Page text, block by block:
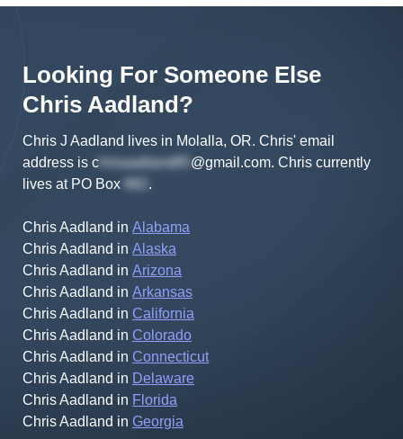
Looking For Someone Else
Chris Aadland?
Chris J Aadland lives in Molalla, OR. Chris' email
address is c @gmail.com. Chris currently
lives at PO Box .
Chris Aadland in Alabama
Chris Aadland in Alaska
Chris Aadland in Arizona
Chris Aadland in Arkansas
Chris Aadland in California
Chris Aadland in Colorado
Chris Aadland in Connecticut
Chris Aadland in Delaware
Chris Aadland in Florida
Chris Aadland in Georgia